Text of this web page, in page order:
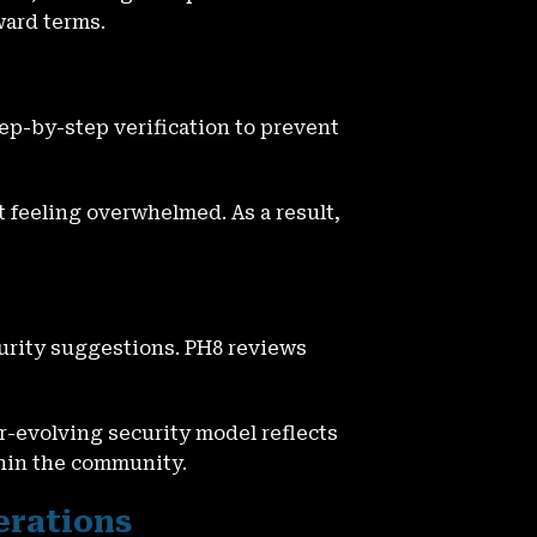
terms.
by-step verification to prevent
overwhelmed. As a result,
suggestions. PH8 reviews
evolving security model reflects
the community.